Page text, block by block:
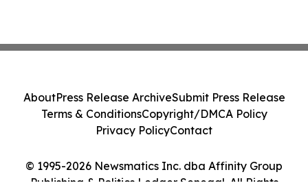
© 1995-2026 Newsmatics Inc. dba Affinity Group
Publishing & Politics Ledger Senegal. All Rights
AboutPress Release ArchiveSubmit Press Release
Terms & ConditionsCopyright/DMCA Policy
Privacy PolicyContact